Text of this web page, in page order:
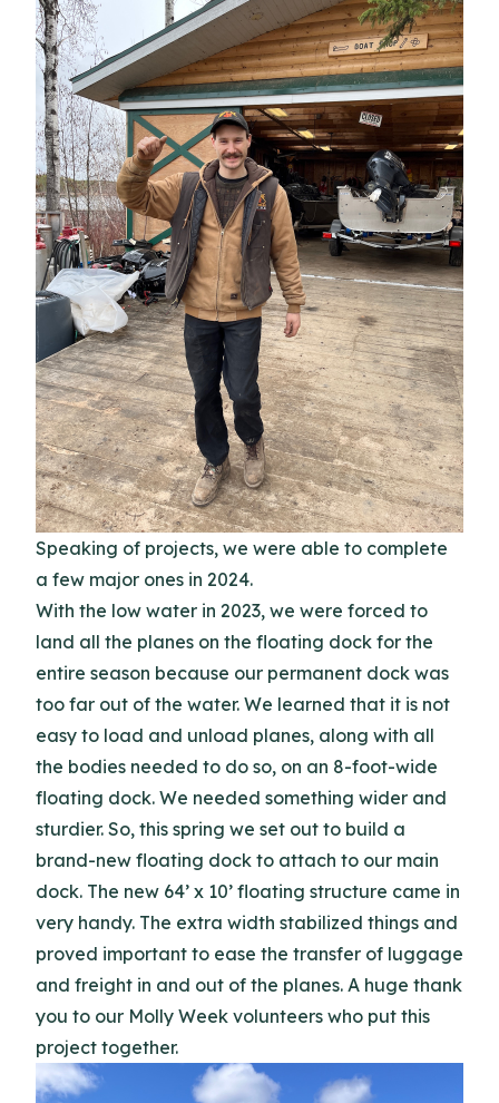
Speaking of projects, we were able to complete
a few major ones in 2024.
With the low water in 2023, we were forced to
land all the planes on the floating dock for the
entire season because our permanent dock was
too far out of the water. We learned that it is not
easy to load and unload planes, along with all
the bodies needed to do so, on an 8-foot-wide
floating dock. We needed something wider and
sturdier. So, this spring we set out to build a
brand-new floating dock to attach to our main
dock. The new 64’ x 10’ floating structure came in
very handy. The extra width stabilized things and
proved important to ease the transfer of luggage
and freight in and out of the planes. A huge thank
you to our Molly Week volunteers who put this
project together.